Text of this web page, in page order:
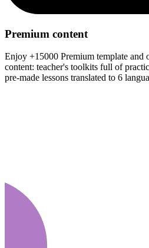
Premium content
Enjoy +15000 Premium template and
content: teacher's toolkits full of
pre-made lessons translated to 6